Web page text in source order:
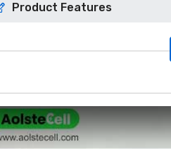
Product Features